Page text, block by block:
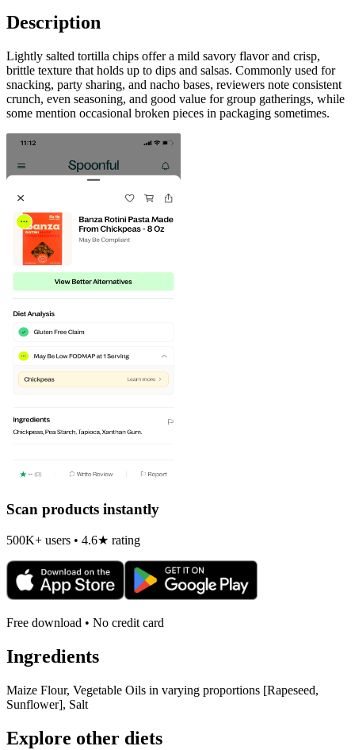
Description
Lightly salted tortilla chips offer a mild savory flavor and crisp,
brittle texture that holds up to dips and salsas. Commonly used for
snacking, party sharing, and nacho bases, reviewers note consistent
crunch, even seasoning, and good value for group gatherings, while
some mention occasional broken pieces in packaging sometimes.
Scan products instantly
500K+ users • 4.6★ rating
Free download • No credit card
Ingredients
Maize Flour, Vegetable Oils in varying proportions [Rapeseed,
Sunflower], Salt
Explore other diets